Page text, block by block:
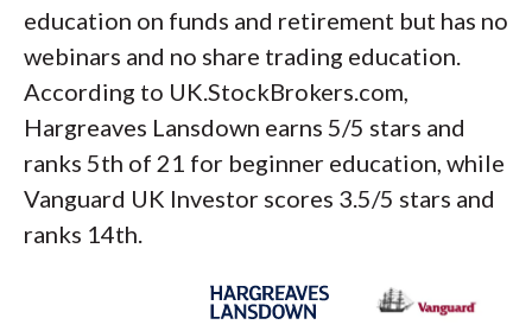
education on funds and retirement but has no
webinars and no share trading education.
According to UK.StockBrokers.com,
Hargreaves Lansdown earns 5/5 stars and
ranks 5th of 21 for beginner education, while
Vanguard UK Investor scores 3.5/5 stars and
ranks 14th.